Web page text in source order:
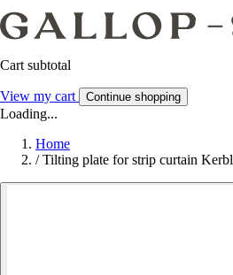
Cart subtotal
View my cart Continue shopping
Loading...
Home
/ Tilting plate for strip curtain Kerbl